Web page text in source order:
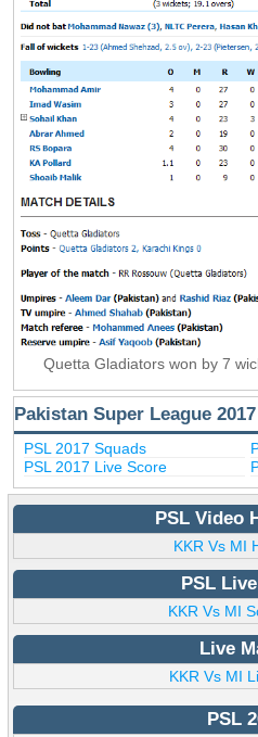
Quetta Gladiators won by 7
Pakistan Super League
PSL 2017 Squads
PSL 2017 Live Score
PSL Video
KKR Vs MI
PSL
KKR Vs MI
Live
KKR Vs MI
PSL